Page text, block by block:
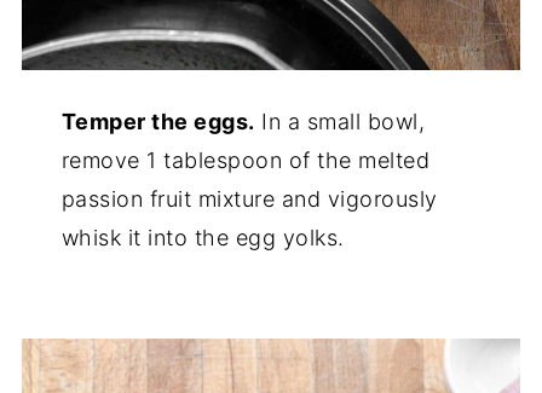
Temper the eggs. In a small bowl,
remove 1 tablespoon of the melted
passion fruit mixture and vigorously
whisk it into the egg yolks.